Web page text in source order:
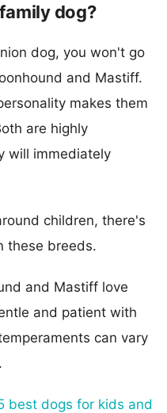
dog?
dog, you won't go
and Mastiff.
makes them
are highly
will immediately
children, there's
these breeds.
and Mastiff love
and patient with
can vary
best dogs for kids and